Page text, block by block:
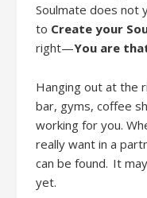
Soulmate does not
to Create your
right—You are
Hanging out at the
bar, gyms, coffee
working for you.
really want in a
can be found. It
yet.